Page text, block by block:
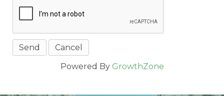
Powered By GrowthZone